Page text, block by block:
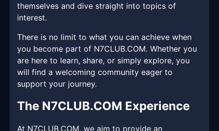
themselves and dive straight into topics of
interest.
There is no limit to what you can achieve when
you become part of N7CLUB.COM. Whether you
are here to learn, share, or simply explore, you
will find a welcoming community eager to
support your journey.
The N7CLUB.COM Experience
At N7CLUB.COM, we aim to provide an